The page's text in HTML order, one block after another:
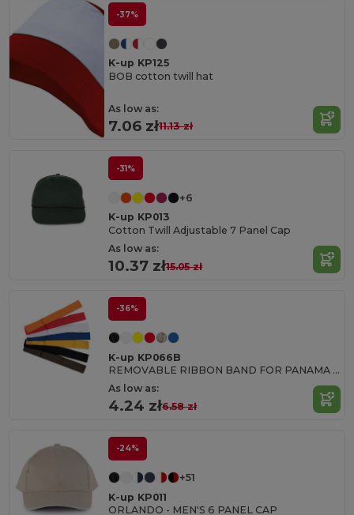
-37%
K-up KP125
BOB cotton twill hat
As low as:
7.06 zł11.13 zł
-31%
+6
K-up KP013
Cotton Twill Adjustable 7 Panel Cap
As low as:
10.37 zł15.05 zł
-36%
K-up KP066B
REMOVABLE RIBBON BAND FOR PANAMA & BOATER HATS
As low as:
4.24 zł6.58 zł
-24%
+51
K-up KP011
ORLANDO - MEN'S 6 PANEL CAP